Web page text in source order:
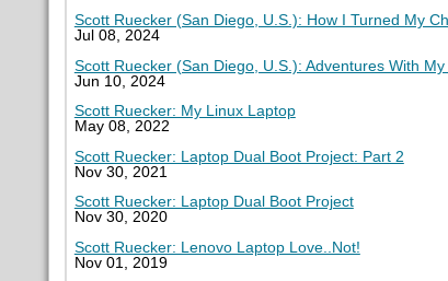
Scott Ruecker (San Diego, U.S.): How I Turned My
Jul 08, 2024
Scott Ruecker (San Diego, U.S.): Adventures With
Jun 10, 2024
Scott Ruecker: My Linux Laptop
May 08, 2022
Scott Ruecker: Laptop Dual Boot Project: Part 2
Nov 30, 2021
Scott Ruecker: Laptop Dual Boot Project
Nov 30, 2020
Scott Ruecker: Lenovo Laptop Love..Not!
Nov 01, 2019